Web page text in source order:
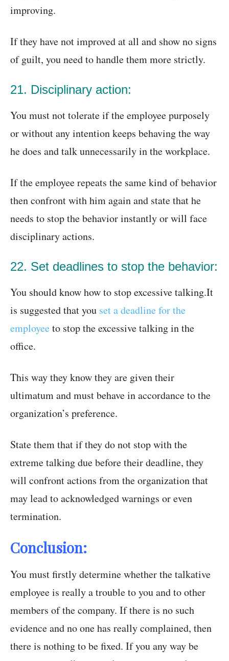
improving.
If they have not improved at all and show no signs
of guilt, you need to handle them more strictly.
21. Disciplinary action:
You must not tolerate if the employee purposely
or without any intention keeps behaving the way
he does and talk unnecessarily in the workplace.
If the employee repeats the same kind of behavior
then confront with him again and state that he
needs to stop the behavior instantly or will face
disciplinary actions.
22. Set deadlines to stop the behavior:
You should know how to stop excessive talking.It
is suggested that you set a deadline for the
employee to stop the excessive talking in the
office.
This way they know they are given their
ultimatum and must behave in accordance to the
organization’s preference.
State them that if they do not stop with the
extreme talking due before their deadline, they
will confront actions from the organization that
may lead to acknowledged warnings or even
termination.
Conclusion:
You must firstly determine whether the talkative
employee is really a trouble to you and to other
members of the company. If there is no such
evidence and no one has really complained, then
there is nothing to be fixed. If you any way be